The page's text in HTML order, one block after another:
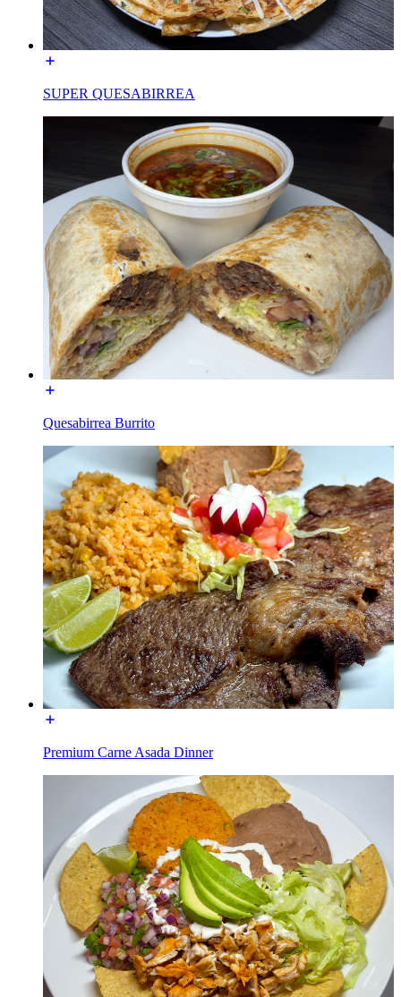
SUPER QUESABIRREA
Quesabirrea Burrito
Premium Carne Asada Dinner